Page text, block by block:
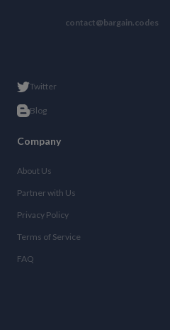
contact@bargain.codes
Twitter
Blog
Company
About Us
Partner with Us
Privacy Policy
Terms of Service
FAQ